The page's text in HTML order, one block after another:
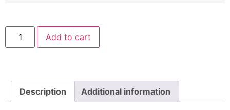
Smiling
Rain
Cloud
quantity
Add to cart
Description Additional information